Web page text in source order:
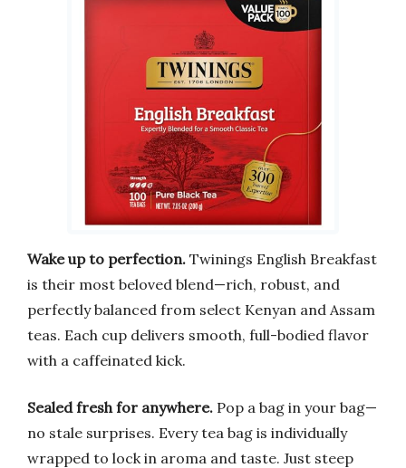
Wake up to perfection. Twinings English Breakfast
is their most beloved blend—rich, robust, and
perfectly balanced from select Kenyan and Assam
teas. Each cup delivers smooth, full-bodied flavor
with a caffeinated kick.
Sealed fresh for anywhere. Pop a bag in your bag—
no stale surprises. Every tea bag is individually
wrapped to lock in aroma and taste. Just steep